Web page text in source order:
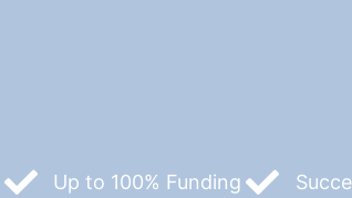
Up to 100% Funding